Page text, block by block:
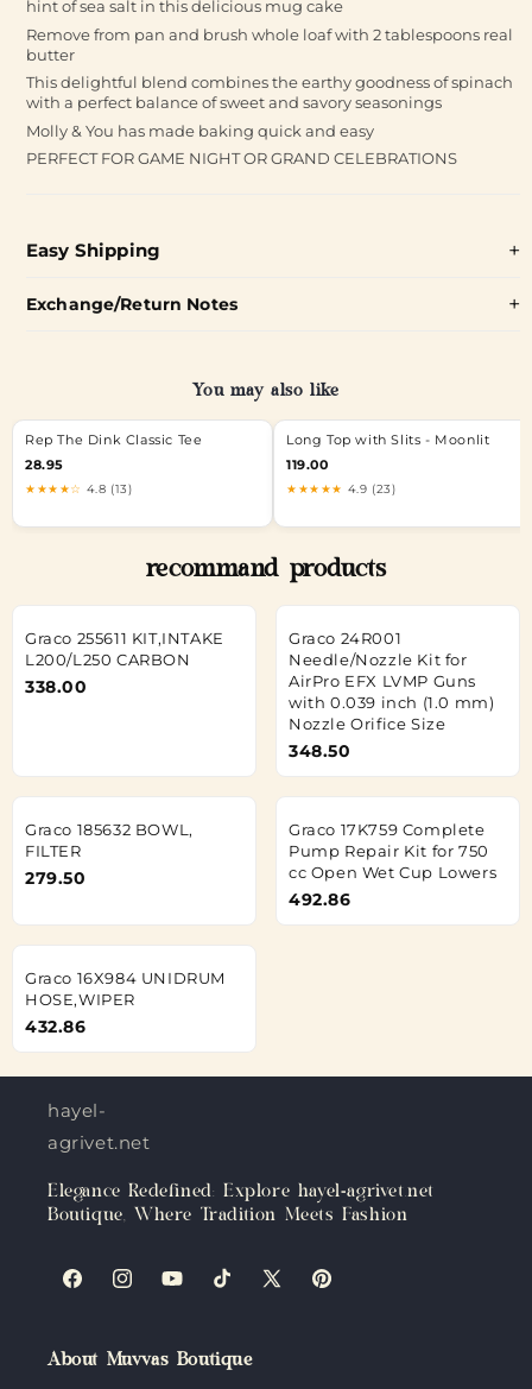
hint of sea salt in this delicious mug cake
Remove from pan and brush whole loaf with 2 tablespoons real
butter
This delightful blend combines the earthy goodness of spinach
with a perfect balance of sweet and savory seasonings
Molly & You has made baking quick and easy
PERFECT FOR GAME NIGHT OR GRAND CELEBRATIONS
Easy Shipping
Exchange/Return Notes
You may also like
Rep The Dink Classic Tee
28.95
★★★★☆ 4.8 (13)
Long Top with Slits - Moonlit
119.00
★★★★★ 4.9 (23)
recommand products
Graco 255611 KIT,INTAKE
L200/L250 CARBON
338.00
Graco 24R001
Needle/Nozzle Kit for
AirPro EFX LVMP Guns
with 0.039 inch (1.0 mm)
Nozzle Orifice Size
348.50
Graco 185632 BOWL,
FILTER
279.50
Graco 17K759 Complete
Pump Repair Kit for 750
cc Open Wet Cup Lowers
492.86
Graco 16X984 UNIDRUM
HOSE,WIPER
432.86
hayel-
agrivet.net
Elegance Redefined: Explore hayel-agrivet.net
Boutique, Where Tradition Meets Fashion
FacebookInstagramYouTubeTikTokX
Pinterest
About Muvvas Boutique